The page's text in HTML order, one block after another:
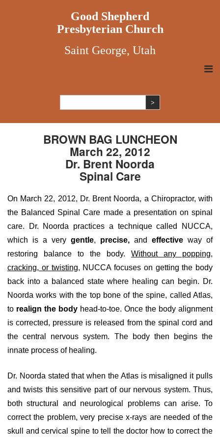
Good Shepherd
Presbyterian Church
Saint George, Utah
BROWN BAG LUNCHEON
March 22, 2012
Dr. Brent Noorda
Spinal Care
On March 22, 2012, Dr. Brent Noorda, a Chiropractor, with
the Balanced Spinal Care made a presentation on spinal
care. Dr. Noorda practices a technique called NUCCA,
which is a very gentle, precise, and effective way of
restoring balance to the body. Without any popping,
cracking, or twisting, NUCCA focuses on getting the body
back into a balanced state where healing can begin. Dr.
Noorda works with the top bone of the spine, called Atlas,
to realign the body head-to-toe. Once the body alignment
is corrected, pressure is released from the spinal cord and
the central nervous system. The body then begins the
innate process of healing.
Dr. Noorda stated that when the Atlas is misaligned it pulls
and twists this sensitive part of our nervous system. Thus,
both structural and neurological problems can arise. To
correct the problem, very precise x-rays are needed of the
skull and cervical spine to tell the doctor how to correct the